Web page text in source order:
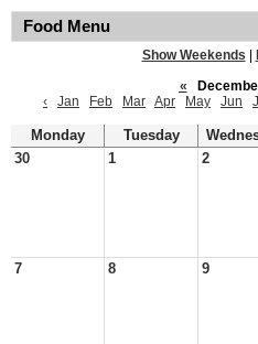
Food Menu
Show Weekends
«
‹
Jan Feb Mar Apr May Jun
Monday Tuesday
30
1 2
7 8 9